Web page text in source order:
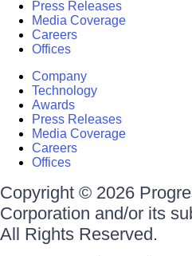
Press Releases
Media Coverage
Careers
Offices
Company
Technology
Awards
Press Releases
Media Coverage
Careers
Offices
Copyright © 2026
Corporation and/or its
All Rights Reserved.